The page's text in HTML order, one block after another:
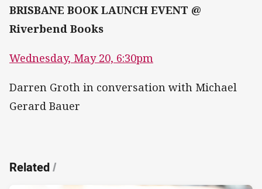
BRISBANE BOOK LAUNCH EVENT @
Riverbend Books
Wednesday, May 20, 6:30pm
Darren Groth in conversation with Michael
Gerard Bauer
Related/